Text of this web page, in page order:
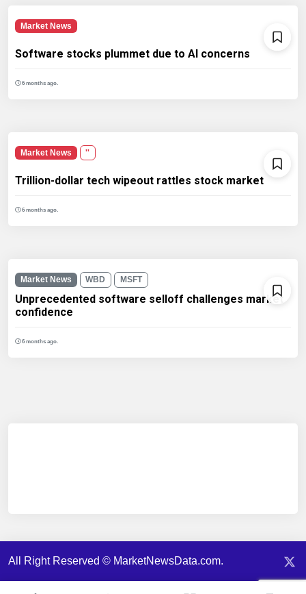
Market News
Software stocks plummet due to AI concerns
6 months ago.
Market News ''
Trillion-dollar tech wipeout rattles stock market
6 months ago.
Market News WBD MSFT
Unprecedented software selloff challenges market
confidence
6 months ago.
All Right Reserved © MarketNewsData.com.